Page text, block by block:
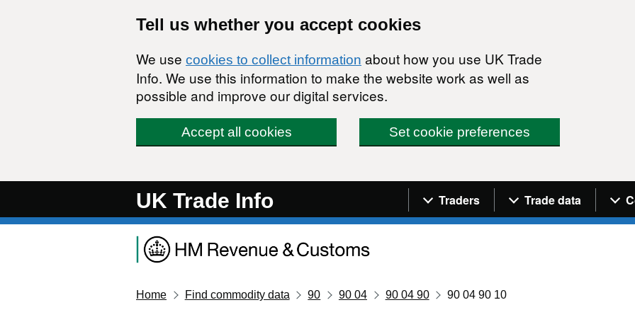
Tell us whether you accept cookies
We use cookies to collect information about how you use UK Trade
Info. We use this information to make the website work as well as
possible and improve our digital services.
Accept all cookies Set cookie preferences
UK Trade Info Navigation menu
Traders Trade data
Home Find commodity data 90 90 04 90 04 90 90 04 90 10